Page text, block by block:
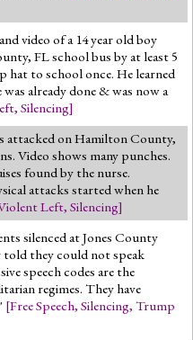
video of a 14 year old boy
FL school bus by at least 5
hat to school once. He learned
already done & was now a
, Silencing]
attacked on Hamilton County,
Video shows many punches.
found by the nurse.
attacks started when he
Left, Silencing]
silenced at Jones County
told they could not speak
speech codes are the
regimes. They have
[Free Speech, Silencing, Trump